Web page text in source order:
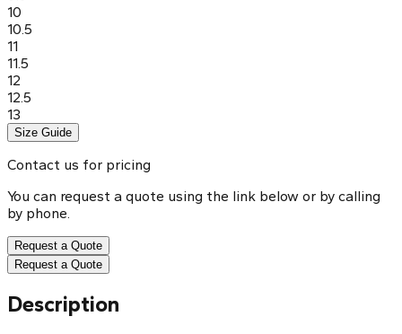
10
10.5
11
11.5
12
12.5
13
Size Guide
Contact us for pricing
You can request a quote using the link below or by calling
by phone.
Request a Quote
Request a Quote
Description